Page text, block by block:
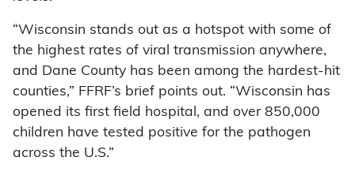
“Wisconsin stands out as a hotspot with some of
the highest rates of viral transmission anywhere,
and Dane County has been among the hardest-hit
counties,” FFRF’s brief points out. “Wisconsin has
opened its first field hospital, and over 850,000
children have tested positive for the pathogen
across the U.S.”